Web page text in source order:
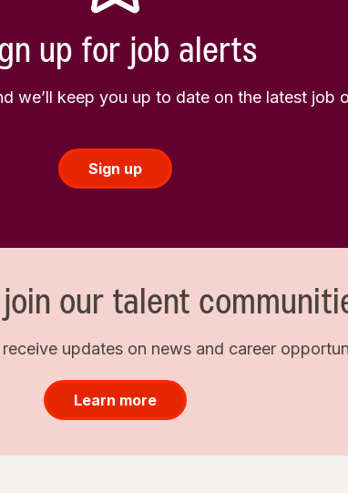
up for job alerts
we’ll keep you up to date on the latest job
Sign up
our talent
updates on news and career
Learn more